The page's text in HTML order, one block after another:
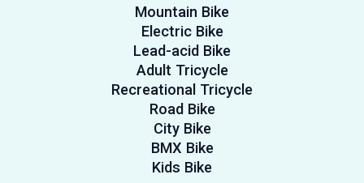
Mountain Bike
Electric Bike
Lead-acid Bike
Adult Tricycle
Recreational Tricycle
Road Bike
City Bike
BMX Bike
Kids Bike